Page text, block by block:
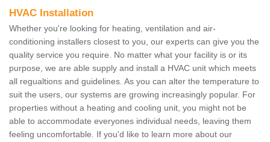
HVAC Installation
Whether you're looking for heating, ventilation and air-
conditioning installers closest to you, our experts can give you the
quality service you require. No matter what your facility is or its
purpose, we are able supply and install a HVAC unit which meets
all regualtions and guidelines. As you can alter the temperature to
suit the users, our systems are growing increasingly popular. For
properties without a heating and cooling unit, you might not be
able to accommodate everyones individual needs, leaving them
feeling uncomfortable. If you'd like to learn more about our